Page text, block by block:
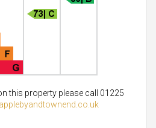
this property please call 01225